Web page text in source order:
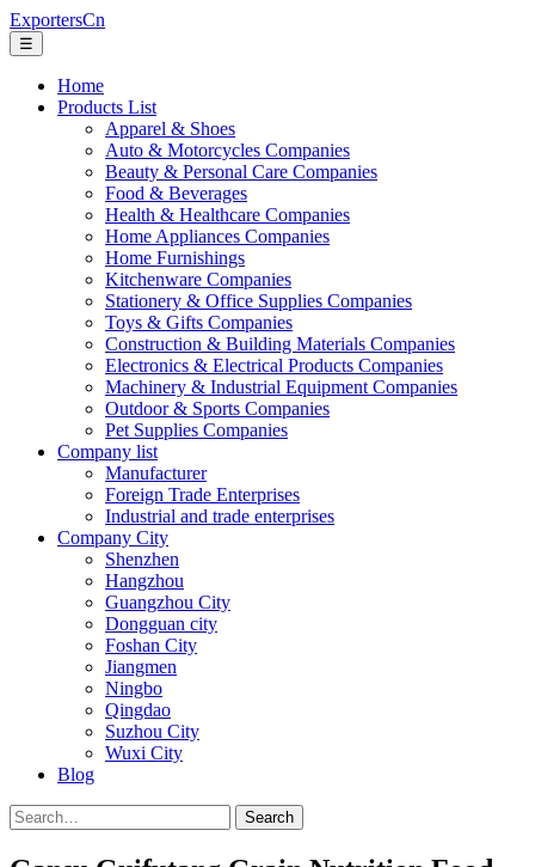
ExportersCn
☰
Home
Products List
Apparel & Shoes
Auto & Motorcycles Companies
Beauty & Personal Care Companies
Food & Beverages
Health & Healthcare Companies
Home Appliances Companies
Home Furnishings
Kitchenware Companies
Stationery & Office Supplies Companies
Toys & Gifts Companies
Construction & Building Materials Companies
Electronics & Electrical Products Companies
Machinery & Industrial Equipment Companies
Outdoor & Sports Companies
Pet Supplies Companies
Company list
Manufacturer
Foreign Trade Enterprises
Industrial and trade enterprises
Company City
Shenzhen
Hangzhou
Guangzhou City
Dongguan city
Foshan City
Jiangmen
Ningbo
Qingdao
Suzhou City
Wuxi City
Blog
Search